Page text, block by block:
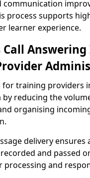
communication
process supports
learner experience.
Call
for training providers
reducing the
organising
delivery ensures
and passed
processing and